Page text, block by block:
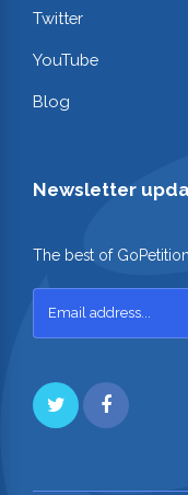
Twitter
YouTube
Blog
Newsletter
The best of